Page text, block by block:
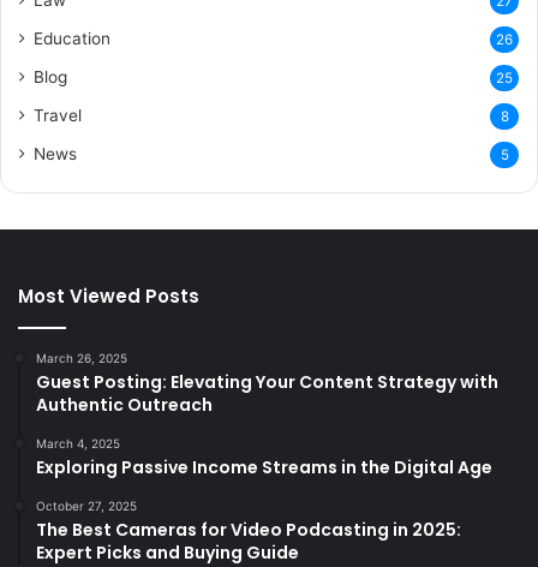
Education 26
Blog 25
Travel 8
News 5
Most Viewed Posts
March 26, 2025
Guest Posting: Elevating Your Content Strategy with
Authentic Outreach
March 4, 2025
Exploring Passive Income Streams in the Digital Age
October 27, 2025
The Best Cameras for Video Podcasting in 2025:
Expert Picks and Buying Guide